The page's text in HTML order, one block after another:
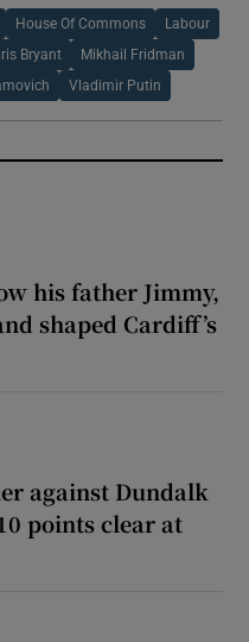
House Of Commons Labour
Bryant Mikhail Fridman
Vladimir Putin
his father Jimmy,
shaped Cardiff’s
against Dundalk
points clear at